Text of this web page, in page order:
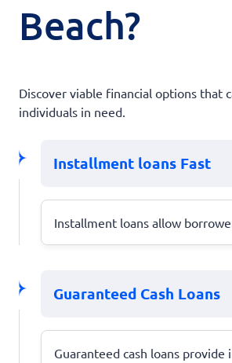
Beach?
Discover viable financial options that
individuals in need.
Installment loans Fast
Installment loans allow
Guaranteed Cash Loans
Guaranteed cash loans